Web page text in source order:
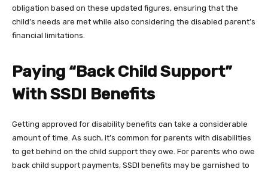
obligation based on these updated figures, ensuring that the
child’s needs are met while also considering the disabled parent’s
financial limitations.
Paying “Back Child Support”
With SSDI Benefits
Getting approved for disability benefits can take a considerable
amount of time. As such, it’s common for parents with disabilities
to get behind on the child support they owe. For parents who owe
back child support payments, SSDI benefits may be garnished to